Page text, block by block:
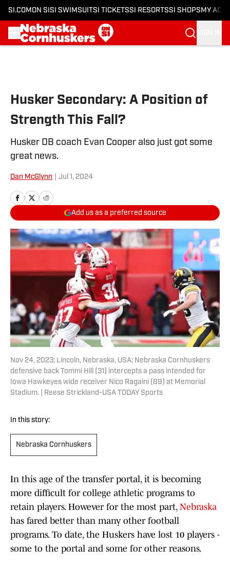
SI.COM ON SI SI SWIMSUITSI TICKETSSI RESORTSSI SHOPS MY
Husker Secondary: A Position of
Strength This Fall?
Husker DB coach Evan Cooper also just got some
great news.
Dan McGlynn Jul 1, 2024
Add us as a preferred source
Nov 24, 2023; Lincoln, Nebraska, USA; Nebraska Cornhuskers
defensive back Tommi Hill (31) intercepts a pass intended for
Iowa Hawkeyes wide receiver Nico Ragaini (89) at Memorial
Stadium. | Reese Strickland-USA TODAY Sports
In this story:
Nebraska Cornhuskers
In this age of the transfer portal, it is becoming
more difficult for college athletic programs to
retain players. However for the most part, Nebraska
has fared better than many other football
programs. To date, the Huskers have lost 10 players -
some to the portal and some for other reasons.